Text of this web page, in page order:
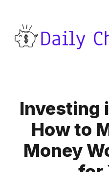
Investing
How to
Money